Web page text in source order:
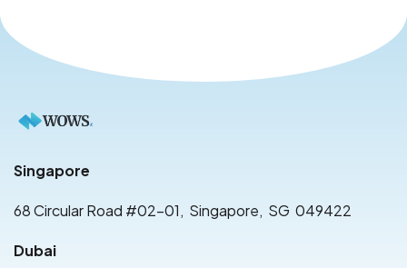
Singapore
68 Circular Road #02-01, Singapore, SG 049422
Dubai